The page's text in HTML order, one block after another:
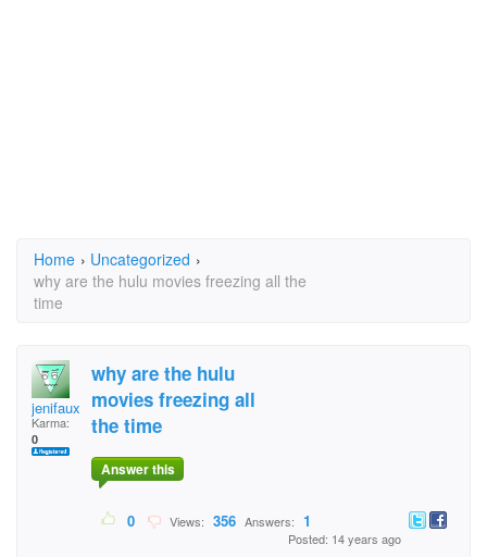
Home › Uncategorized ›
why are the hulu movies freezing all the
time
jenifaux@yahoo.com
Karma:
0
why are the hulu
movies freezing all
the time
Answer this
0 Views: 356 Answers: 1
Posted: 14 years ago